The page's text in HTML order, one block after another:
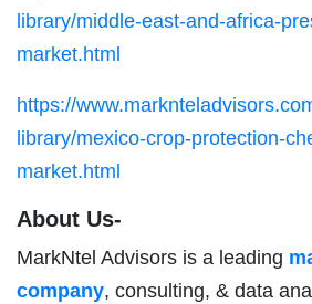
library/middle-east-and-africa-
market.html
https://
library/mexico-crop-protection-
market.html
About Us-
MarkNtel Advisors is a leading
company, consulting, & data